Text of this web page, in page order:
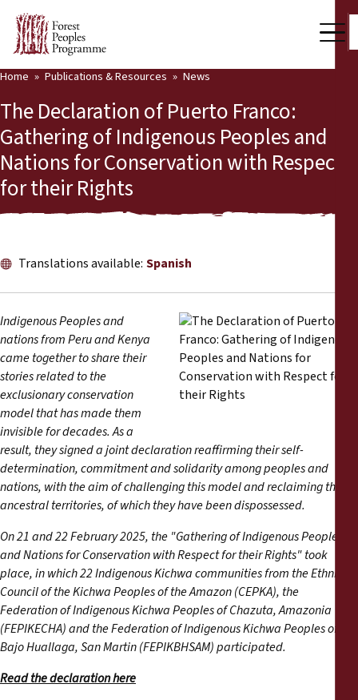
Support Us
Our Work
Community Voices
Partners & Countries
Latest News
Publications & Resources
News
Reports
Press Releases
Training Materials
Briefing Papers
Legal Submissions
Declarations
Annual Reports
Home Publications & Resources News
The Declaration of Puerto Franco:
Gathering of Indigenous Peoples and
Nations for Conservation with Respect
for their Rights
Translations available: Spanish
Indigenous Peoples and
nations from Peru and Kenya
came together to share their
stories related to the
exclusionary conservation
model that has made them
invisible for decades. As a
result, they signed a joint declaration reaffirming their self-
determination, commitment and solidarity among peoples and
nations, with the aim of challenging this model and reclaiming their
ancestral territories, of which they have been dispossessed.
On 21 and 22 February 2025, the "Gathering of Indigenous Peoples
and Nations for Conservation with Respect for their Rights" took
place, in which 22 Indigenous Kichwa communities from the Ethnic
Council of the Kichwa Peoples of the Amazon (CEPKA), the
Federation of Indigenous Kichwa Peoples of Chazuta, Amazonia
(FEPIKECHA) and the Federation of Indigenous Kichwa Peoples of
Bajo Huallaga, San Martin (FEPIKBHSAM) participated.
Read the declaration here